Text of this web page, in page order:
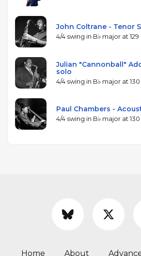
John Coltrane - Tenor
4/4 swing in B♭ major at
Julian "Cannonball"
solo
4/4 swing in B♭ major at
Paul Chambers -
4/4 swing in B♭ major at
Home About